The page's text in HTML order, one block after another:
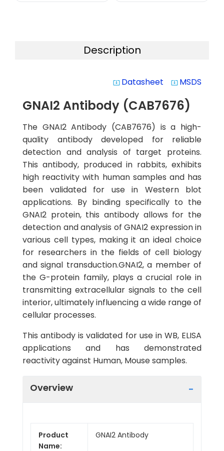
Description
system_update_alt Datasheet system_update_alt MSDS
GNAI2 Antibody (CAB7676)
The GNAI2 Antibody (CAB7676) is a high-
quality antibody developed for reliable
detection and analysis of target proteins.
This antibody, produced in rabbits, exhibits
high reactivity with human samples and has
been validated for use in Western blot
applications. By binding specifically to the
GNAI2 protein, this antibody allows for the
detection and analysis of GNAI2 expression in
various cell types, making it an ideal choice
for researchers in the fields of cell biology
and signal transduction.GNAI2, a member of
the G-protein family, plays a crucial role in
transmitting extracellular signals to the cell
interior, ultimately influencing a wide range of
cellular processes.
This antibody is validated for use in WB, ELISA
applications and has demonstrated
reactivity against Human, Mouse samples.
Overview
Product
Name:
GNAI2 Antibody